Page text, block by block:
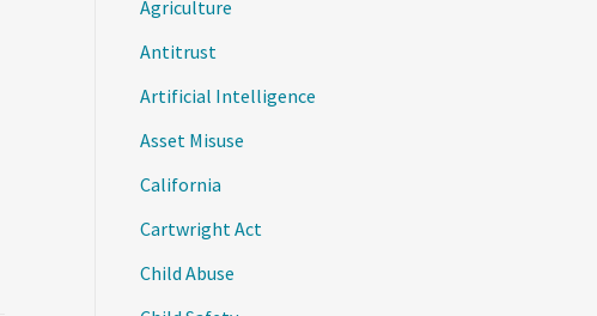
Agriculture
Antitrust
Artificial Intelligence
Asset Misuse
California
Cartwright Act
Child Abuse